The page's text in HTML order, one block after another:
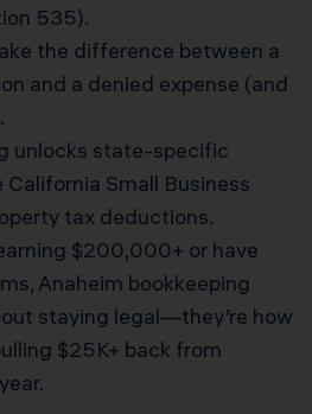
535).
the difference between a
and a denied expense (and
unlocks state-specific
Small Business
tax deductions.
$200,000+ or have
Anaheim bookkeeping
staying legal—they’re how
$25K+ back from